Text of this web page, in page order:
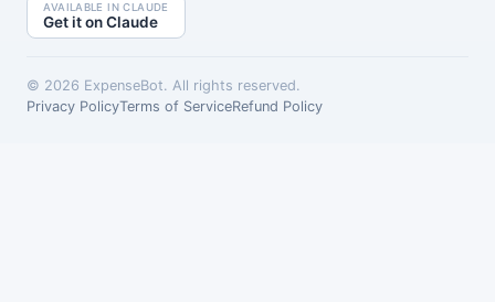
AVAILABLE IN CLAUDE
Get it on Claude
© 2026 ExpenseBot. All rights reserved.
Privacy PolicyTerms of ServiceRefund Policy